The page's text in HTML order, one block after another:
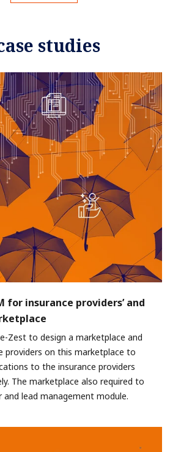
studies
for insurance providers’ and
Zest to design a marketplace and
providers on this marketplace to
to the insurance providers
The marketplace also required to
lead management module.